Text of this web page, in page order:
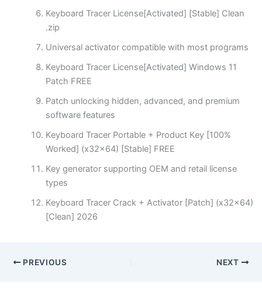
Keyboard Tracer License[Activated] [Stable] Clean
.zip
Universal activator compatible with most programs
Keyboard Tracer License[Activated] Windows 11
Patch FREE
Patch unlocking hidden, advanced, and premium
software features
Keyboard Tracer Portable + Product Key [100%
Worked] (x32x64) [Stable] FREE
Key generator supporting OEM and retail license
types
Keyboard Tracer Crack + Activator [Patch] (x32x64)
[Clean] 2026
PREVIOUS NEXT